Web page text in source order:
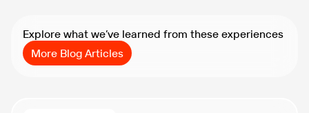
Explore what we’ve learned from these experiences
More Blog Articles